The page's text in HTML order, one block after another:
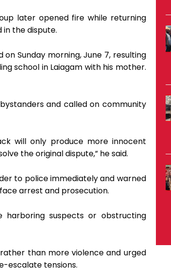
later opened fire while returning
the dispute.
Sunday morning, June 7, resulting
school in Laiagam with his mother.
and called on community
will only produce more innocent
the original dispute,” he said.
to police immediately and warned
arrest and prosecution.
harboring suspects or obstructing
than more violence and urged
escalate tensions.